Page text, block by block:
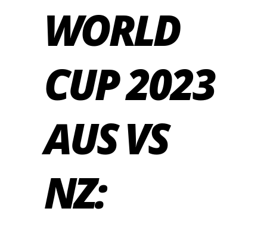
WORLD
CUP 2023
AUS VS
NZ: